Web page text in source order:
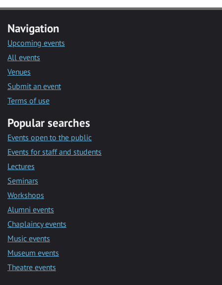
Navigation
Upcoming events
All events
Venues
Submit an event
Terms of use
Popular searches
Events open to the public
Events for staff and students
Lectures
Seminars
Workshops
Alumni events
Chaplaincy events
Music events
Museum events
Theatre events